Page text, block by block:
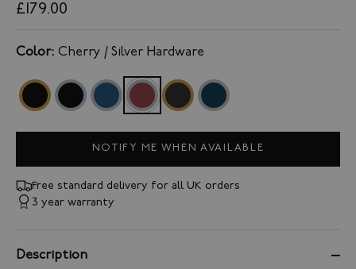
£179.00
Color: Cherry / Silver Hardware
NOTIFY ME WHEN AVAILABLE
Free standard delivery for all UK orders
3 year warranty
Description